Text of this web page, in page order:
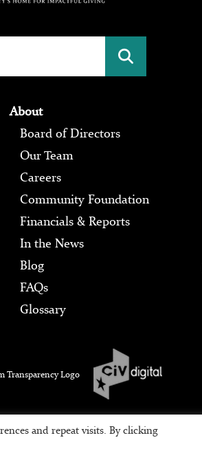
About
Board of Directors
Our Team
Careers
Community Foundation
Financials & Reports
In the News
Blog
FAQs
Glossary
3709639
and repeat visits. By clicking